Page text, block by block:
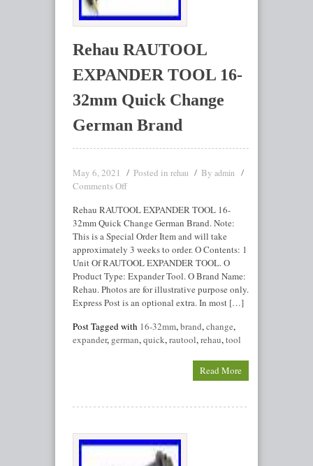
Rehau RAUTOOL
EXPANDER TOOL 16-
32mm Quick Change
German Brand
May 6, 2021 Posted in rehau By admin
Comments Off
Rehau RAUTOOL EXPANDER TOOL 16-
32mm Quick Change German Brand. Note:
This is a Special Order Item and will take
approximately 3 weeks to order. O Contents: 1
Unit Of RAUTOOL EXPANDER TOOL. O
Product Type: Expander Tool. O Brand Name:
Rehau. Photos are for illustrative purpose only.
Express Post is an optional extra. In most […]
Post Tagged with 16-32mm,brand,change,
expander, german,quick,rautool,rehau,tool
Read More